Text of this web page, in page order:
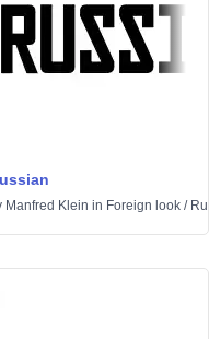
Manfred Klein in Foreign look /